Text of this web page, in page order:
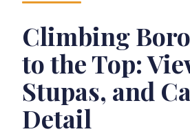
Climbing
to the Top:
Stupas, and
Detail